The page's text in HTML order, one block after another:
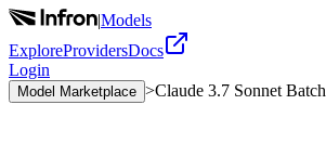
|Models
ExploreProvidersDocs
Login
Model Marketplace >Claude 3.7 Sonnet Batch